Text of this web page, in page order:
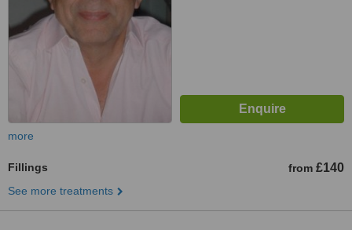
more
Fillings from £140
See more treatments